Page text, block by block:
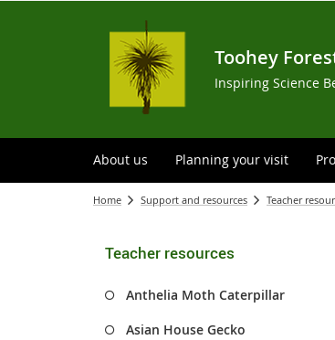
Toohey
Inspiring Science
About us Planning your visit
Home Support and resources Teacher
Teacher resources
Anthelia Moth Caterpillar
Asian House Gecko